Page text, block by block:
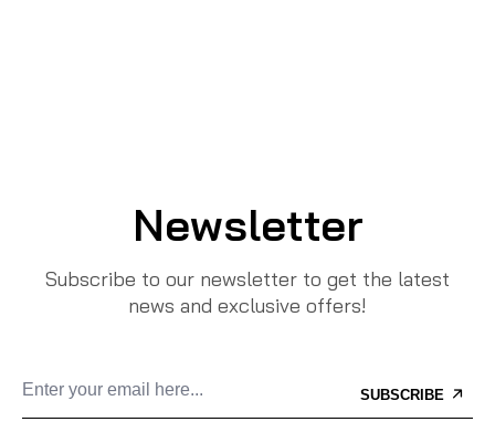
Newsletter
Subscribe to our newsletter to get the latest
news and exclusive offers!
SUBSCRIBE